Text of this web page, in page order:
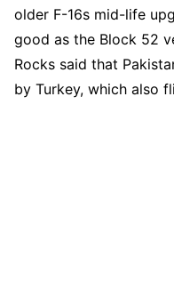
older F-16s mid-life
good as the Block 52
Rocks said that
by Turkey, which also